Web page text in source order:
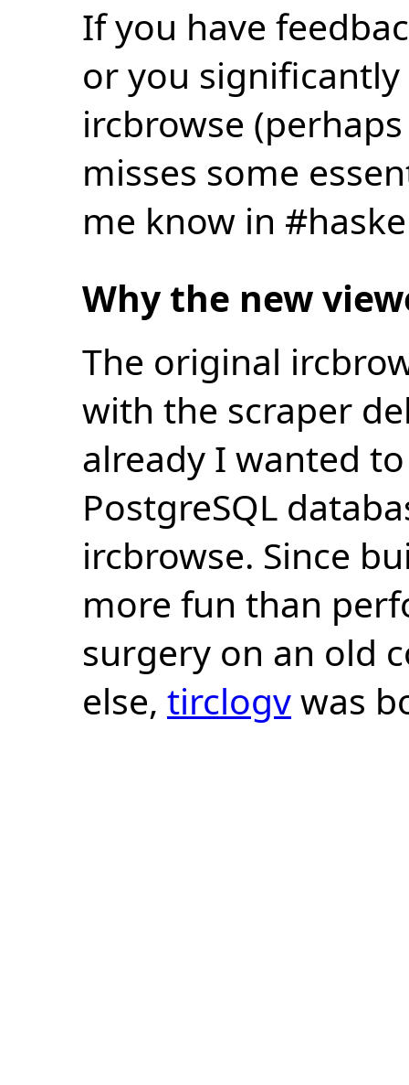
If you have
or you
ircbrowse
misses some
me know in
Why the new
The original
with the scraper
already I wanted
PostgreSQL
ircbrowse. Since
more fun than
surgery on an old
else, tirclogvwas